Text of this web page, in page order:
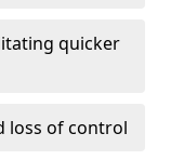
quicker
loss of control